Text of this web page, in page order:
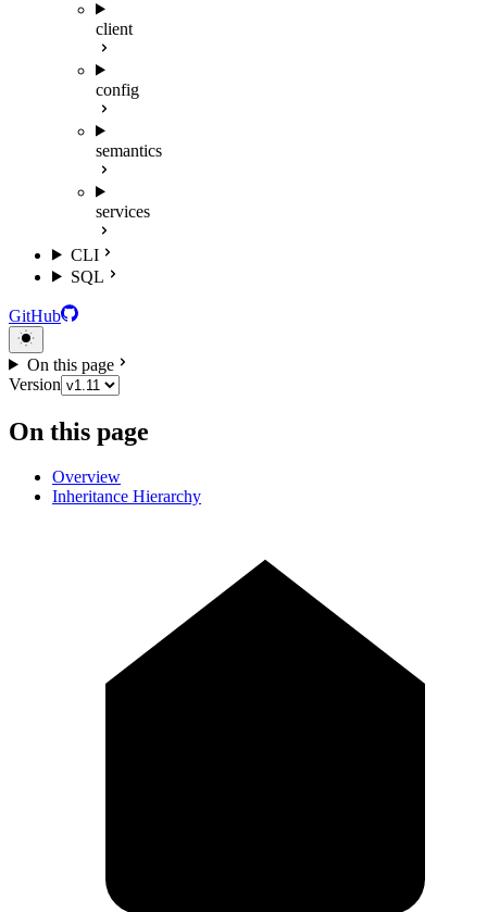
client
config
semantics
services
CLI
SQL
GitHub
On this page
Version
On this page
Overview
Inheritance Hierarchy